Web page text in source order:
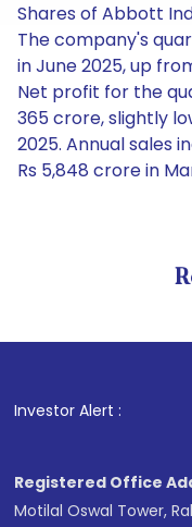
Shares of Abbott
The company's
in June 2025, up
Net profit for the
365 crore, slightly
2025. Annual sales
Rs 5,848 crore in
Investor Alert :
Registered Office
Motilal Oswal Tower,